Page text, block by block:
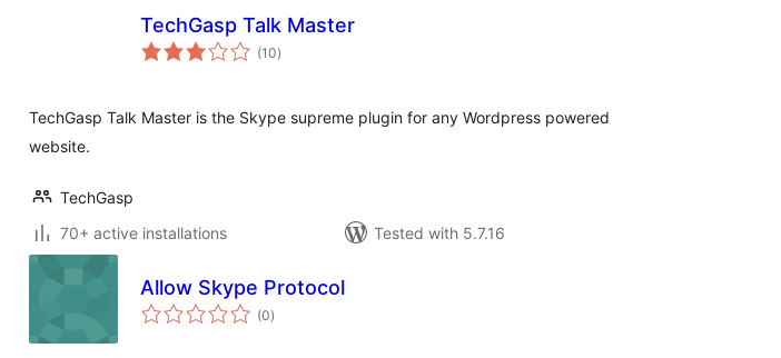
TechGasp Talk Master
(10total
ratings
)
TechGasp Talk Master is the Skype supreme plugin for any Wordpress powered
website.
TechGasp
70+ active installations
Tested with 5.7.16
Allow Skype Protocol
(0total
ratings
)